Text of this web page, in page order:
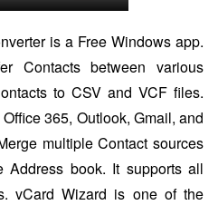
is a Free Windows app.
Contacts between various
to CSV and VCF files.
365, Outlook, Gmail, and
multiple Contact sources
book. It supports all
vCard Wizard is one of the